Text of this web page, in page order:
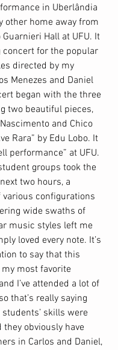
in Uberlândia
other home away from
Guarnieri Hall at UFU. It
for the popular
directed by my
Menezes and Daniel
began with the three
two beautiful pieces,
and Chico
Rara” by Edu Lobo. It
performance” at UFU.
groups took the
two hours, a
various configurations
wide swaths of
music styles left me
loved every note. It’s
to say that this
most favorite
I’ve attended a lot of
that’s really saying
skills were
obviously have
in Carlos and Daniel,